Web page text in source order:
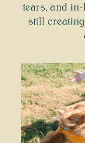
tears, and
still